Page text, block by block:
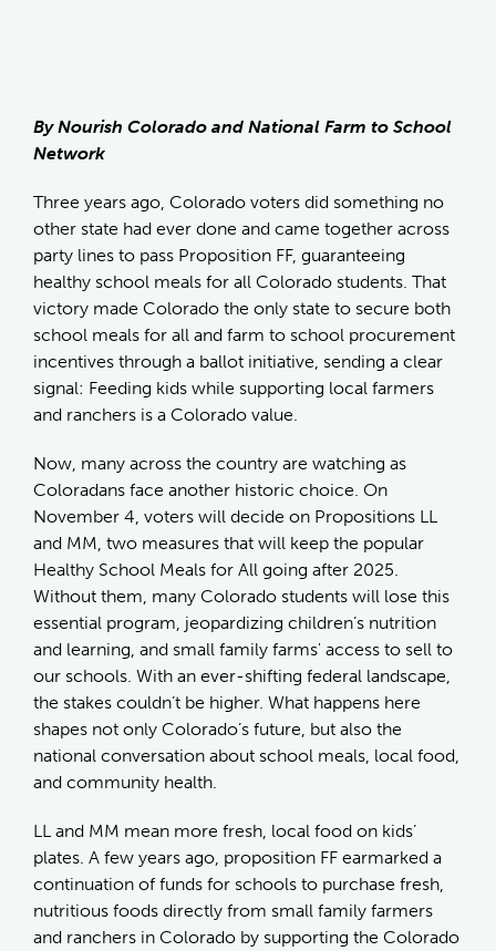
By Nourish Colorado and National Farm to School
Network
Three years ago, Colorado voters did something no
other state had ever done and came together across
party lines to pass Proposition FF, guaranteeing
healthy school meals for all Colorado students. That
victory made Colorado the only state to secure both
school meals for all and farm to school procurement
incentives through a ballot initiative, sending a clear
signal: Feeding kids while supporting local farmers
and ranchers is a Colorado value.
Now, many across the country are watching as
Coloradans face another historic choice. On
November 4, voters will decide on Propositions LL
and MM, two measures that will keep the popular
Healthy School Meals for All going after 2025.
Without them, many Colorado students will lose this
essential program, jeopardizing children’s nutrition
and learning, and small family farms' access to sell to
our schools. With an ever-shifting federal landscape,
the stakes couldn’t be higher. What happens here
shapes not only Colorado’s future, but also the
national conversation about school meals, local food,
and community health.
LL and MM mean more fresh, local food on kids’
plates. A few years ago, proposition FF earmarked a
continuation of funds for schools to purchase fresh,
nutritious foods directly from small family farmers
and ranchers in Colorado by supporting the Colorado